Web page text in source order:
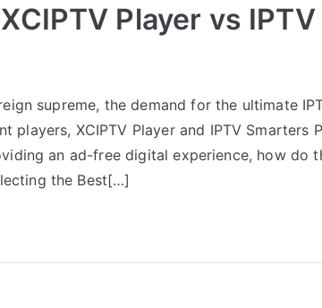
Player vs IPTV
supreme, the demand for the ultimate
players, XCIPTV Player and IPTV Smarters
an ad-free digital experience, how do
the Best[…]